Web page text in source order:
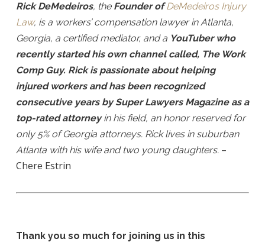
Rick DeMedeiros, the Founder ofDeMedeiros Injury
Law, is a workers’ compensation lawyer in Atlanta,
Georgia, a certified mediator, and a YouTuber who
recently started his own channel called, The Work
Comp Guy. Rick is passionate about helping
injured workers and has been recognized
consecutive years by Super Lawyers Magazine as a
top-rated attorneyin his field, an honor reserved for
only 5% of Georgia attorneys. Rick lives in suburban
Atlanta with his wife and two young daughters.–
Chere Estrin
Thank you so much for joining us in this